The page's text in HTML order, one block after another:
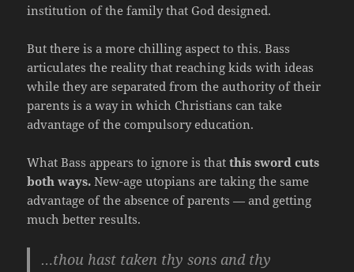
institution of the family that God designed.
But there is a more chilling aspect to this. Bass
articulates the reality that reaching kids with ideas
while they are separated from the authority of their
parents is a way in which Christians can take
advantage of the compulsory education.
What Bass appears to ignore is thatthis sword cuts
both ways. New-age utopians are taking the same
advantage of the absence of parents — and getting
much better results.
…thou hast taken thy sons and thy